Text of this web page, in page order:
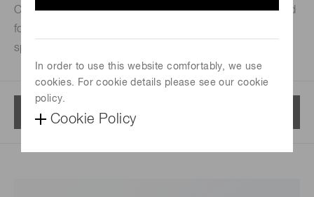
In order to use this website comfortably, we use
cookies. For cookie details please see our cookie
policy.
Cookie Policy
CCD/CMOS/NMOS image sensors for UV-VIS-NIR used
for semiconductors, analytical instrumentation,
spectroscopy applications and color measurement.
Menu